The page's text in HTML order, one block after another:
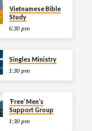
Vietnamese Bible
Study
6:30 pm
Singles Ministry
1:30 pm
‘Free’ Men’s
Support Group
1:30 pm